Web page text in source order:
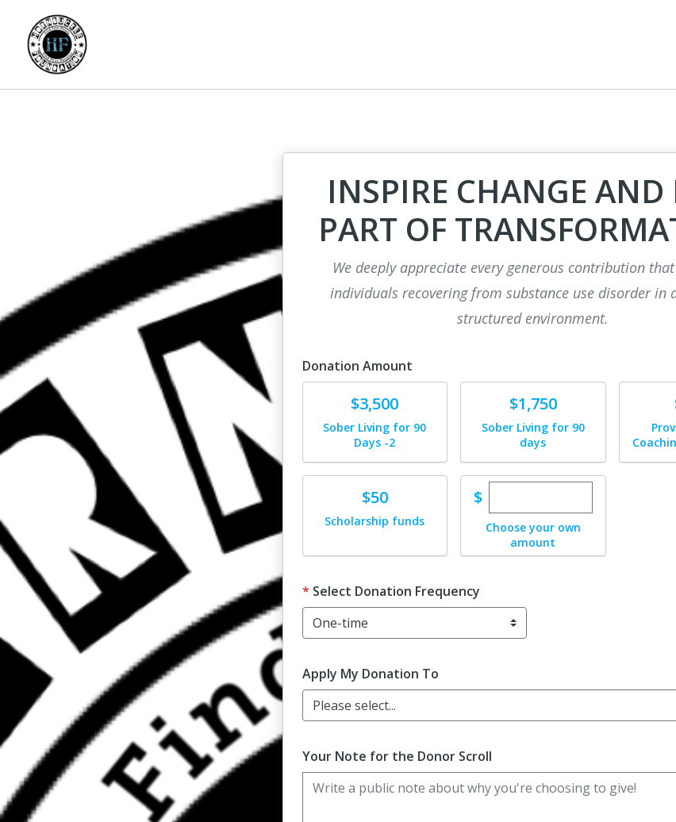
INSPIRE CHANGE AND
PART OF
We deeply appreciate every generous contribution
individuals recovering from substance use disorder in
structured environment.
Donation Amount
Donate$3,500
Sober Living for 90
Days -2
Donate$1,750
Sober Living for 90
days
Donate$50
Scholarship funds
$Enter custom donation
Choose your own
amount
Select Donation Frequency
Apply My Donation To
Please select...
Your Note for the Donor Scroll